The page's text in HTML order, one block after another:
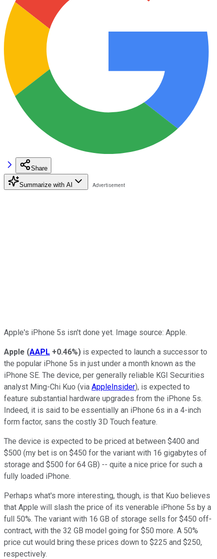
Share
Summarize with AI
Apple's iPhone 5s isn't done yet. Image source: Apple.
Apple (AAPL +0.46%) is expected to launch a successor to
the popular iPhone 5s in just under a month known as the
iPhone SE. The device, per generally reliable KGI Securities
analyst Ming-Chi Kuo (via AppleInsider), is expected to
feature substantial hardware upgrades from the iPhone 5s.
Indeed, it is said to be essentially an iPhone 6s in a 4-inch
form factor, sans the costly 3D Touch feature.
The device is expected to be priced at between $400 and
$500 (my bet is on $450 for the variant with 16 gigabytes of
storage and $500 for 64 GB) -- quite a nice price for such a
fully loaded iPhone.
Perhaps what's more interesting, though, is that Kuo believes
that Apple will slash the price of its venerable iPhone 5s by a
full 50%. The variant with 16 GB of storage sells for $450 off-
contract, with the 32 GB model going for $50 more. A 50%
price cut would bring these prices down to $225 and $250,
respectively.